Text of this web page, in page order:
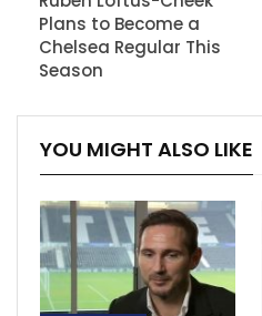
Plans to Become a
Chelsea Regular This
Season
YOU MIGHT ALSO LIKE